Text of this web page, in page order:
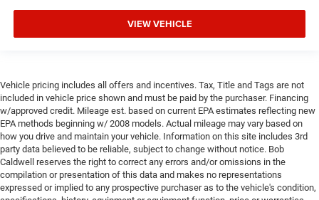
VIEW VEHICLE
Vehicle pricing includes all offers and incentives. Tax, Title and Tags are not
included in vehicle price shown and must be paid by the purchaser. Financing
w/approved credit. Mileage est. based on current EPA estimates reflecting new
EPA methods beginning w/ 2008 models. Actual mileage may vary based on
how you drive and maintain your vehicle. Information on this site includes 3rd
party data believed to be reliable, subject to change without notice. Bob
Caldwell reserves the right to correct any errors and/or omissions in the
compilation or presentation of this data and makes no representations
expressed or implied to any prospective purchaser as to the vehicle's condition,